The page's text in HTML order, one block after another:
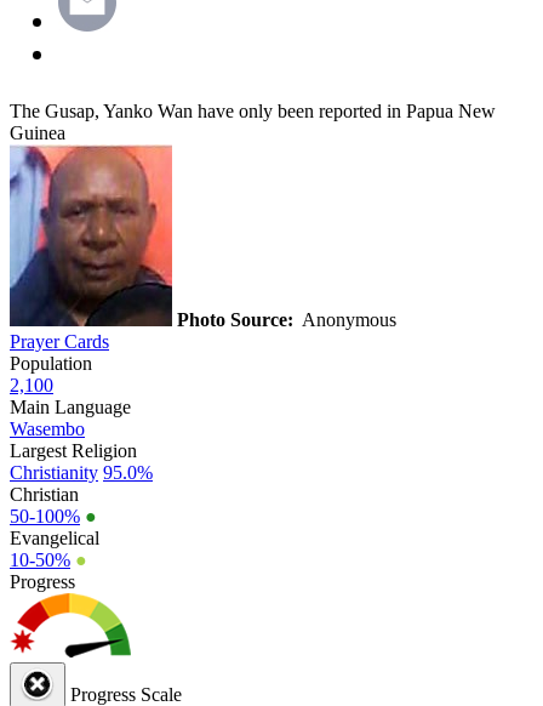
The Gusap, Yanko Wan have only been reported in Papua New
Guinea
Photo Source: Anonymous
Prayer Cards
Population
2,100
Main Language
Wasembo
Largest Religion
Christianity 95.0%
Christian
50-100% ●
Evangelical
10-50% ●
Progress
Progress Scale